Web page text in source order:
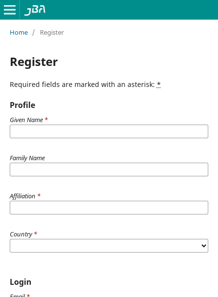
Home / Register
Register
Required fields are marked with an asterisk: *
Profile
Given Name *
Family Name
Affiliation *
Country*
Login